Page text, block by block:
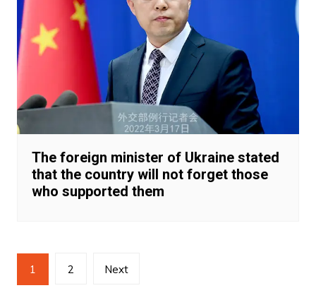
The foreign minister of Ukraine stated
that the country will not forget those
who supported them
Posts
1 2 Next